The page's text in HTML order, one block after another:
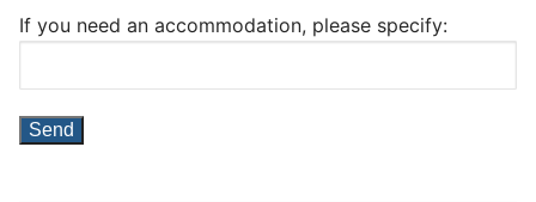
If you need an accommodation, please specify: